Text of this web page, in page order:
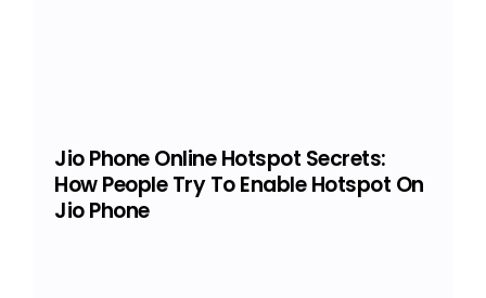
Jio Phone Online Hotspot Secrets:
How People Try To Enable Hotspot On
Jio Phone